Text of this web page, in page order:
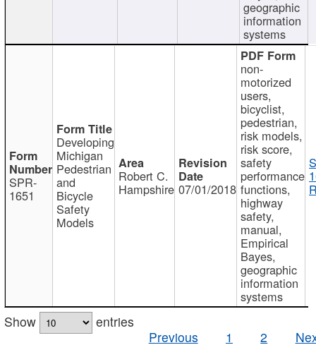
geographic
information
systems
SPR-
1651
Developing
Michigan
Pedestrian
and
Bicycle
Safety
Models
Robert C.
Hampshire 07/01/2018
non-
motorized
users,
bicyclist,
pedestrian,
risk models,
risk score,
safety
performance
functions,
highway
safety,
manual,
Empirical
Bayes,
geographic
information
systems
Show
entries
Previous
1 2